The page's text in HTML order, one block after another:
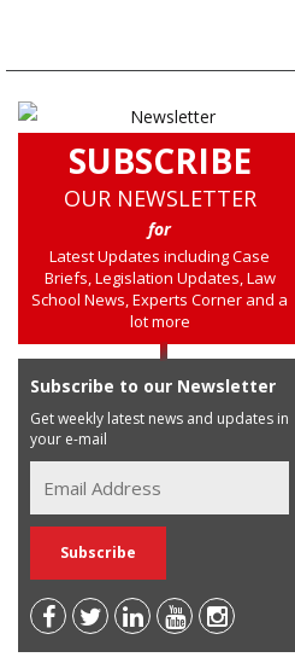
SUBSCRIBE
OUR NEWSLETTER
for
Latest Updates including Case
Briefs, Legislation Updates, Law
School News, Experts Corner and a
lot more
Subscribe to our Newsletter
Get weekly latest news and updates in
your e-mail